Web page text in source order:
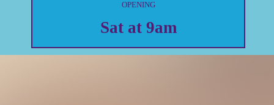
OPENING
Sat at 9am